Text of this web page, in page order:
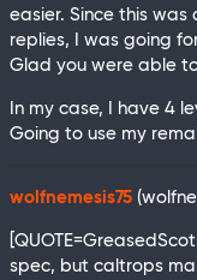
easier. Since this was
replies, I was going
Glad you were able
In my case, I have 4
Going to use my
wolfnemesis75
spec, but caltrops